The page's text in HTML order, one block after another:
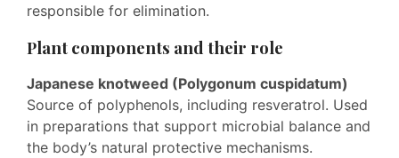
responsible for elimination.
Plant components and their role
Japanese knotweed (Polygonum cuspidatum)
Source of polyphenols, including resveratrol. Used
in preparations that support microbial balance and
the body’s natural protective mechanisms.